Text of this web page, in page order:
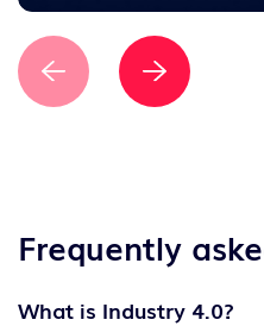
Frequently
What is Industry 4.0?